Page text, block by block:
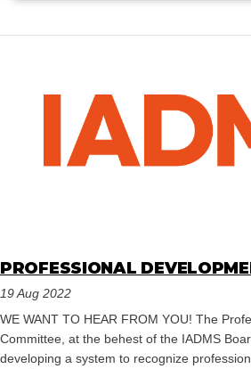
PROFESSIONAL
19 Aug 2022
WE WANT TO HEAR FROM YOU! The
Committee, at the behest of the IADMS
developing a system to recognize